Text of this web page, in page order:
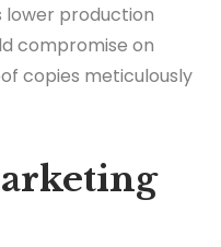
lower production
compromise on
copies meticulously